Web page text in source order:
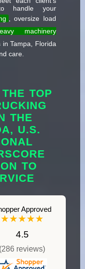
handle your
, oversize load
machinery
in Tampa, Florida
care.
TOP
THE
U.S.
TO
Approved
★★★★★
4.5
(286 reviews)